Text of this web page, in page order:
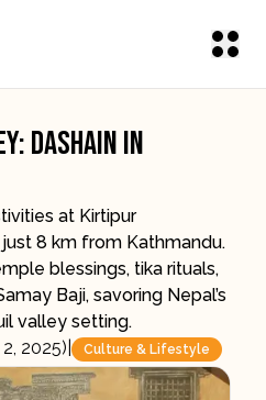
Dashain In
at Kirtipur
8 km from Kathmandu.
blessings, tika rituals,
Baji, savoring Nepal’s
valley setting.
2025) Culture & Lifestyle